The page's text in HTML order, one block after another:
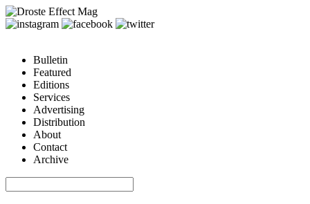
Bulletin
Featured
Editions
Services
Advertising
Distribution
About
Contact
Archive